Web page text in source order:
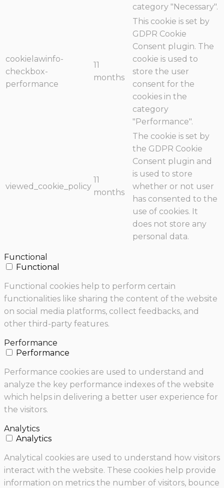
category "Necessary".
cookielawinfo-
checkbox-
performance
11
months
This cookie is set by
GDPR Cookie
Consent plugin. The
cookie is used to
store the user
consent for the
cookies in the
category
"Performance".
viewed_cookie_policy
11
months
The cookie is set by
the GDPR Cookie
Consent plugin and
is used to store
whether or not user
has consented to the
use of cookies. It
does not store any
personal data.
Functional
Functional
Functional cookies help to perform certain
functionalities like sharing the content of the website
on social media platforms, collect feedbacks, and
other third-party features.
Performance
Performance
Performance cookies are used to understand and
analyze the key performance indexes of the website
which helps in delivering a better user experience for
the visitors.
Analytics
Analytics
Analytical cookies are used to understand how visitors
interact with the website. These cookies help provide
information on metrics the number of visitors, bounce